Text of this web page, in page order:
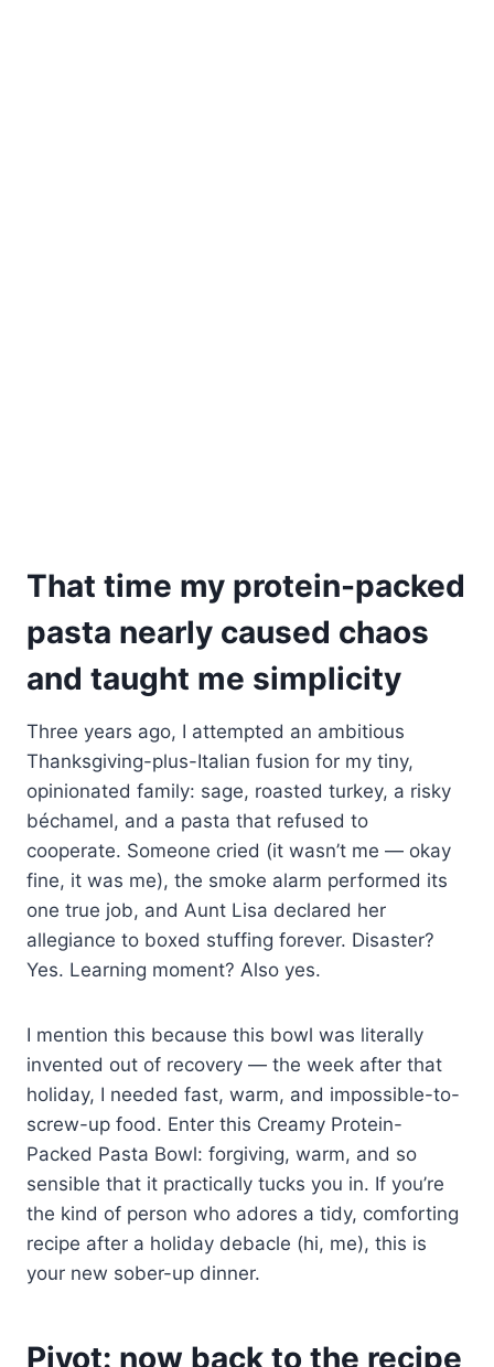
That time my protein-packed
pasta nearly caused chaos
and taught me simplicity
Three years ago, I attempted an ambitious
Thanksgiving-plus-Italian fusion for my tiny,
opinionated family: sage, roasted turkey, a risky
béchamel, and a pasta that refused to
cooperate. Someone cried (it wasn’t me — okay
fine, it was me), the smoke alarm performed its
one true job, and Aunt Lisa declared her
allegiance to boxed stuffing forever. Disaster?
Yes. Learning moment? Also yes.
I mention this because this bowl was literally
invented out of recovery — the week after that
holiday, I needed fast, warm, and impossible-to-
screw-up food. Enter this Creamy Protein-
Packed Pasta Bowl: forgiving, warm, and so
sensible that it practically tucks you in. If you’re
the kind of person who adores a tidy, comforting
recipe after a holiday debacle (hi, me), this is
your new sober-up dinner.
Pivot: now back to the recipe